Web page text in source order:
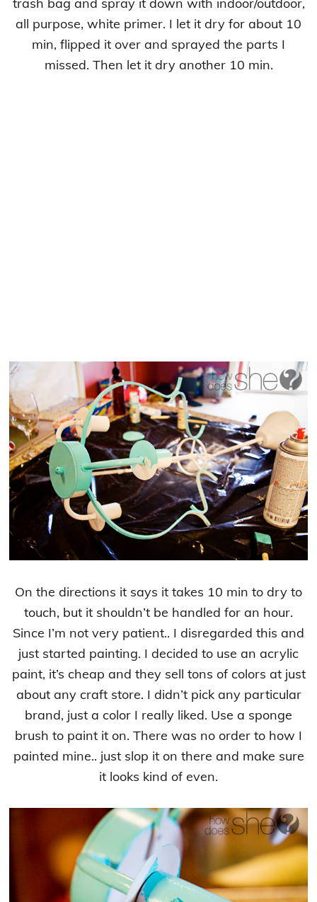
all purpose, white primer. I let it dry for about 10
min, flipped it over and sprayed the parts I
missed. Then let it dry another 10 min.
On the directions it says it takes 10 min to dry to
touch, but it shouldn’t be handled for an hour.
Since I’m not very patient.. I disregarded this and
just started painting. I decided to use an acrylic
paint, it’s cheap and they sell tons of colors at just
about any craft store. I didn’t pick any particular
brand, just a color I really liked. Use a sponge
brush to paint it on. There was no order to how I
painted mine.. just slop it on there and make sure
it looks kind of even.